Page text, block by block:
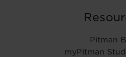
Pitman
myPitman